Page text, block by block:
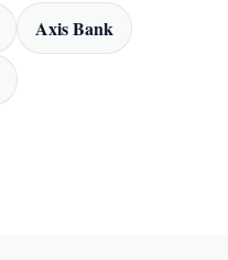
Axis Bank